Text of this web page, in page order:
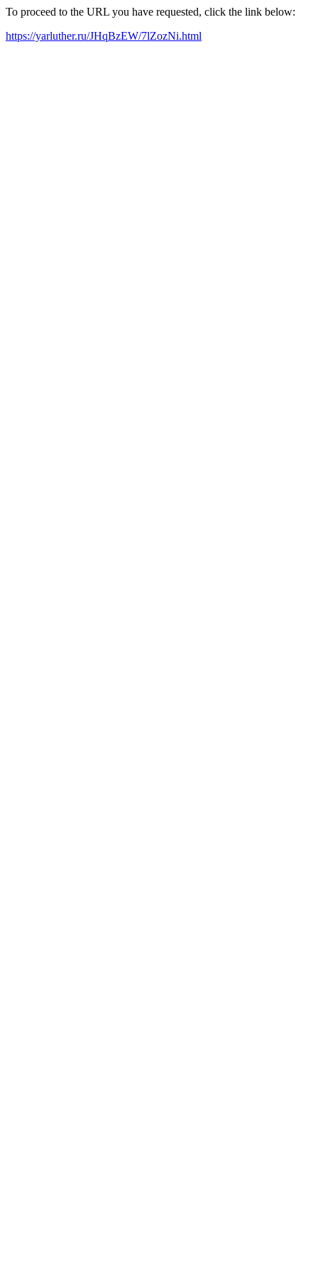
To proceed to the URL you have requested, click the link below:
https://yarluther.ru/JHqBzEW/7lZozNi.html